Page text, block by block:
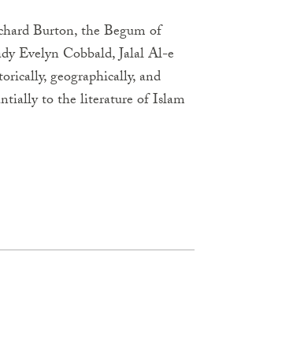
Burton, the Begum of
Evelyn Cobbald, Jalal Al-e
geographically, and
to the literature of Islam